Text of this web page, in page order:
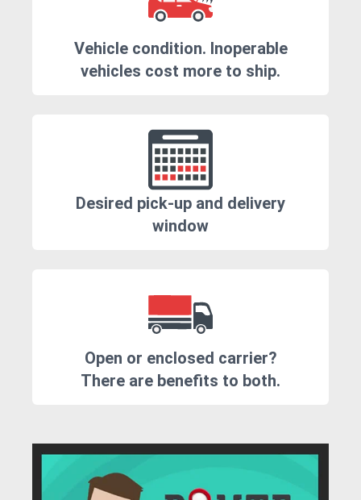
Vehicle condition. Inoperable
vehicles cost more to ship.
Desired pick-up and delivery
window
Open or enclosed carrier?
There are benefits to both.